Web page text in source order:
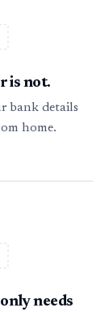
is not.
bank details
home.
needs